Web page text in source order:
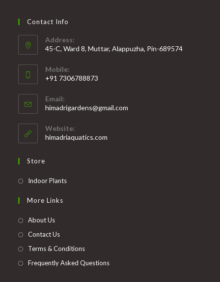
Contact Info
Address:
45-C, Ward 8, Muttar, Alappuzha, Pin-689574
Mobile:
+91 7306788873
in
your
application
Email:
himadrigardens@gmail.com
Website:
himadriaquatics.com
Store
Indoor PlantsOpens
More Links
About Us
Contact Us
Terms & Conditions
Frequently Asked Questions